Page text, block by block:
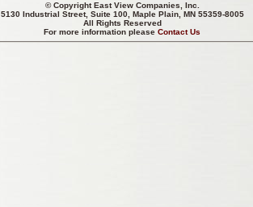
© CopyrightEast View Companies, Inc.
5130 Industrial Street, Suite 100, Maple Plain, MN 55359-8005
All Rights Reserved
For more information pleaseContact Us